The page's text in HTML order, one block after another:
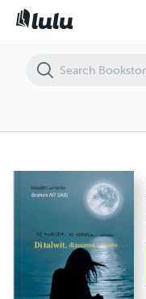
Di talwit, di tuzzma... ar tufat